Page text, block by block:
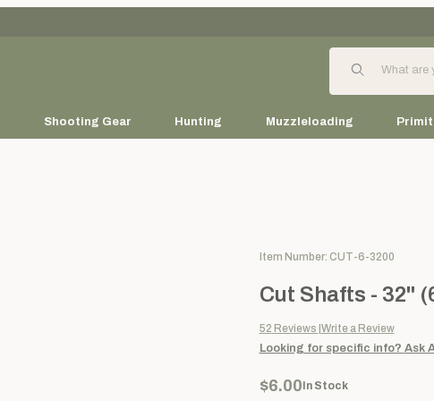
Product Search
Shooting Gear Hunting Muzzleloading
Purchase Cut Shafts - 32" (6
Item Number: CUT-6-3200
Cut Shafts - 32"
52 Reviews Write a Review
Looking for specific info? Ask
$6.00 In Stock